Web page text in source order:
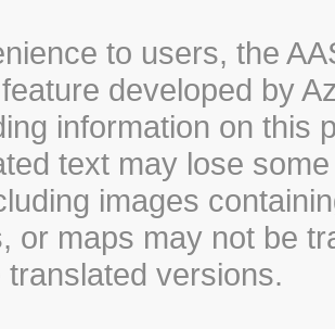
to users, the
developed by
information on this
text may lose
images
or maps may not be
versions.